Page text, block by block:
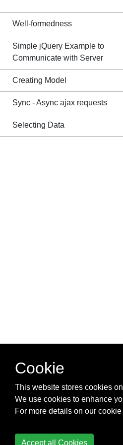
Well-formedness
Simple jQuery Example to
Communicate with Server
Creating Model
Sync - Async ajax requests
Selecting Data
Cookie
This website stores cookies
We use cookies to enhance
For more details on our
Accept all Cookies